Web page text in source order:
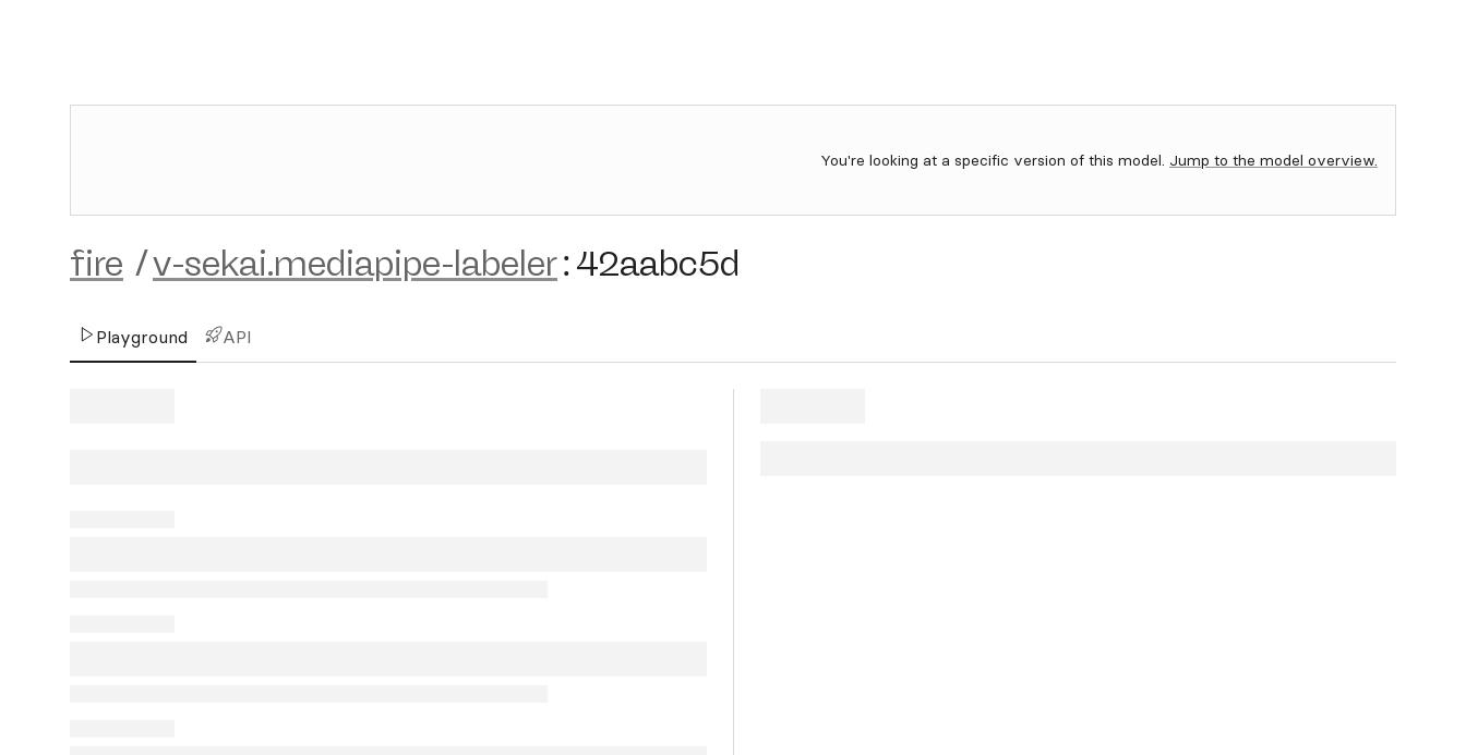
You're looking at a specific version of this model. Jump to the model overview.
fire /v-sekai.mediapipe-labeler:42aabc5d
Playground API